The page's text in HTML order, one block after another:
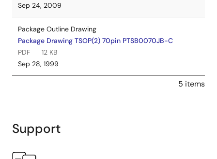
Sep 24, 2009
Package Outline Drawing
Package Drawing TSOP(2) 70pin PTSB0070JB-C
PDF
12 KB
Sep 28, 1999
5 items
Support